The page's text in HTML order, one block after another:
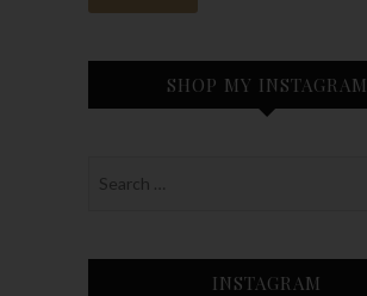
SHOP MY INSTAGRAM
INSTAGRAM